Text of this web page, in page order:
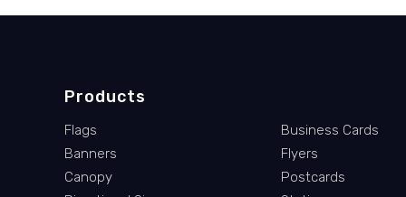
Products
Flags
Banners
Canopy
Business Cards
Flyers
Postcards